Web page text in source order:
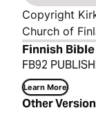
Copyright
Church of
Finnish
FB92
Learn More
Other